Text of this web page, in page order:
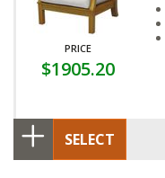
PRICE
$1905.20
SELECT